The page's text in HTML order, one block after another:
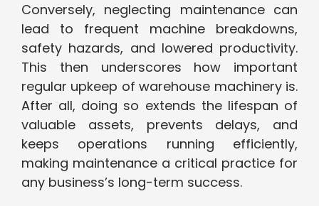
Conversely, neglecting maintenance can
lead to frequent machine breakdowns,
safety hazards, and lowered productivity.
This then underscores how important
regular upkeep of warehouse machinery is.
After all, doing so extends the lifespan of
valuable assets, prevents delays, and
keeps operations running efficiently,
making maintenance a critical practice for
any business’s long-term success.